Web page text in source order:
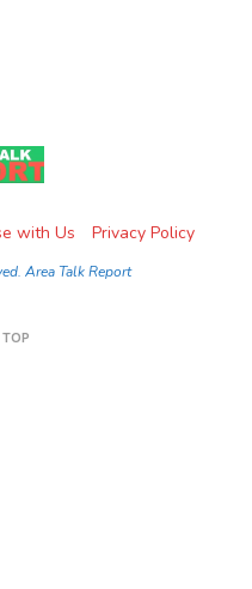
with Us Privacy Policy
Area Talk Report